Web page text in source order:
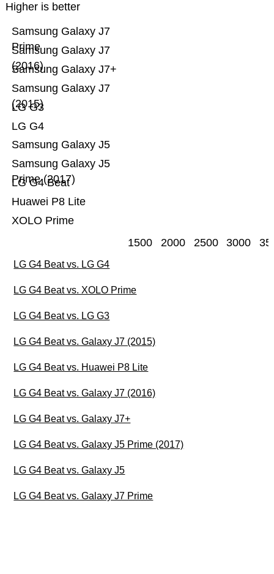
Higher is better
XOLO Prime
Huawei P8 Lite
LG G4 Beat
Samsung Galaxy J5
Prime (2017)
Samsung Galaxy J5
LG G4
LG G3
Samsung Galaxy J7
(2015)
Samsung Galaxy J7+
Samsung Galaxy J7
(2016)
Samsung Galaxy J7
Prime
1500 2000 2500 3000
LG G4 Beat vs. LG G4
LG G4 Beat vs. XOLO Prime
LG G4 Beat vs. LG G3
LG G4 Beat vs. Galaxy J7 (2015)
LG G4 Beat vs. Huawei P8 Lite
LG G4 Beat vs. Galaxy J7 (2016)
LG G4 Beat vs. Galaxy J7+
LG G4 Beat vs. Galaxy J5 Prime (2017)
LG G4 Beat vs. Galaxy J5
LG G4 Beat vs. Galaxy J7 Prime